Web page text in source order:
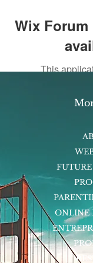
Wix
This
app use
ONLINE